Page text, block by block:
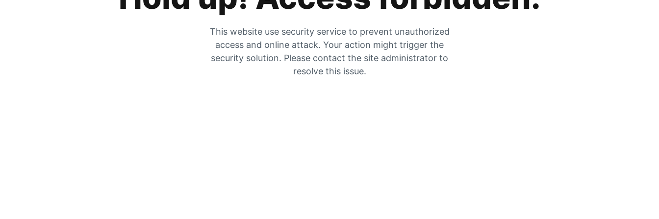
This website use security service to prevent unauthorized
access and online attack. Your action might trigger the
security solution. Please contact the site administrator to
resolve this issue.